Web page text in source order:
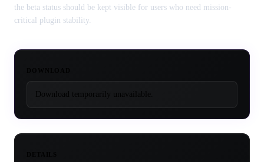
the beta status should be kept visible for users who need mission-
critical plugin stability.
Download temporarily unavailable.